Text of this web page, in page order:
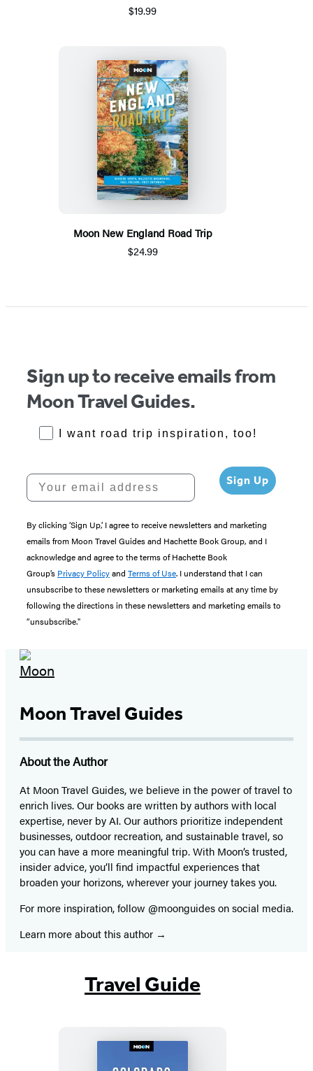
$19.99
Moon New England Road Trip
$24.99
Sign up to receive emails from
Moon Travel Guides.
RoadTrips Opt-in
I want road trip inspiration, too!
Your email address Sign Up
By clicking ‘Sign Up,’ I agree to receive newsletters and marketing
emails from Moon Travel Guides and Hachette Book Group, and I
acknowledge and agree to the terms of Hachette Book
Group’s Privacy Policyand Terms of Use. I understand that I can
unsubscribe to these newsletters or marketing emails at any time by
following the directions in these newsletters and marketing emails to
“unsubscribe."
Moon Travel Guides
About the Author
At Moon Travel Guides, we believe in the power of travel to
enrich lives. Our books are written by authors with local
expertise, never by AI. Our authors prioritize independent
businesses, outdoor recreation, and sustainable travel, so
you can have a more meaningful trip. With Moon’s trusted,
insider advice, you’ll find impactful experiences that
broaden your horizons, wherever your journey takes you.
For more inspiration, follow @moonguides on social media.
Learn more about this author
Travel Guide